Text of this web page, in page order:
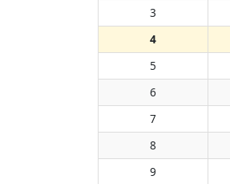
3
4
5
6
7
8
9